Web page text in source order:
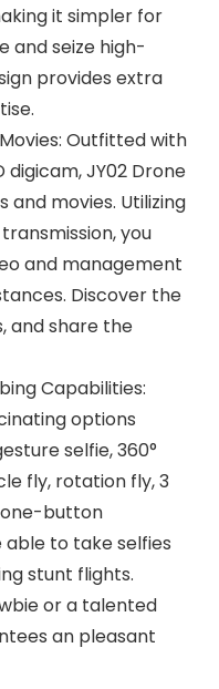
it simpler for
and seize high-
provides extra
Outfitted with
digicam, JY02 Drone
and movies. Utilizing
you
and management
Discover the
and share the
Capabilities:
options
selfie, 360°
fly, rotation fly, 3
one-button
able to take selfies
stunt flights.
or a talented
an pleasant